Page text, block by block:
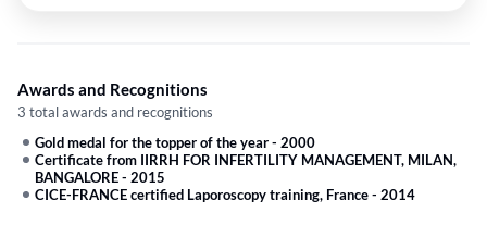
Awards and Recognitions
3 total awards and recognitions
Gold medal for the topper of the year- 2000
Certificate from IIRRH FOR INFERTILITY MANAGEMENT, MILAN,
BANGALORE- 2015
CICE-FRANCE certified Laporoscopy training, France- 2014